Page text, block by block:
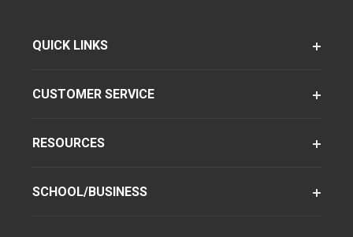
QUICK LINKS
CUSTOMER SERVICE
RESOURCES
SCHOOL/BUSINESS